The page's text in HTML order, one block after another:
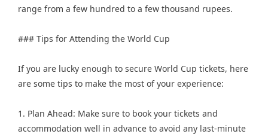
range from a few hundred to a few thousand rupees.
### Tips for Attending the World Cup
If you are lucky enough to secure World Cup tickets, here
are some tips to make the most of your experience:
1. Plan Ahead: Make sure to book your tickets and
accommodation well in advance to avoid any last-minute